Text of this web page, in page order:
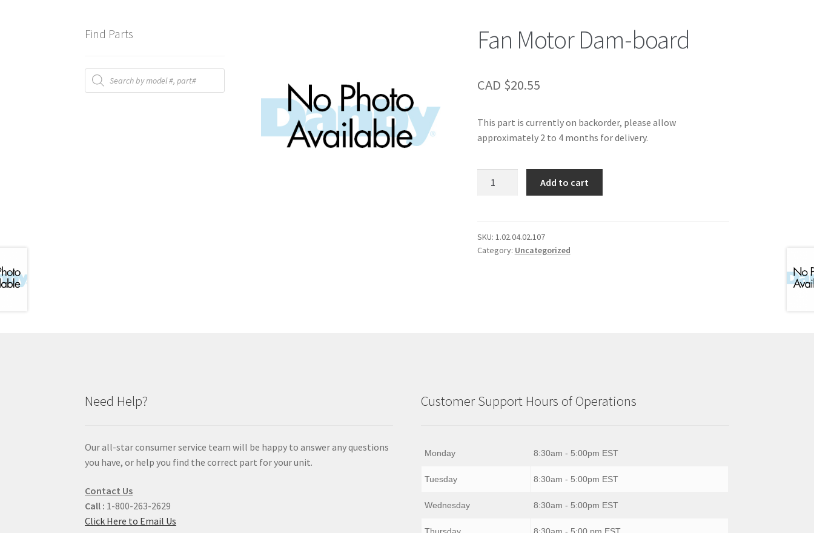
Fan Motor Dam-board
CAD $20.55
This part is currently on backorder, please allow
approximately 2 to 4 months for delivery.
quantity
Add to cart
SKU: 1.02.04.02.107
Category: Uncategorized
Find Parts
Products
search
Need Help?
Our all-star consumer service team will be happy to answer any questions
you have, or help you find the correct part for your unit.
Contact Us
Call : 1-800-263-2629
Click Here to Email Us
Customer Support Hours of Operations
Monday 8:30am - 5:00pm EST
Tuesday 8:30am - 5:00pm EST
Wednesday 8:30am - 5:00pm EST